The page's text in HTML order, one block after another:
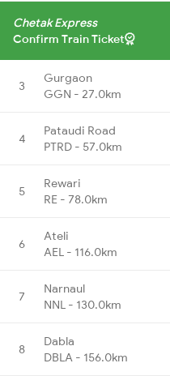
Chetak Express
Confirm Train Ticket
3
Gurgaon
GGN - 27.0km
4
Pataudi Road
PTRD - 57.0km
5
Rewari
RE - 78.0km
6
Ateli
AEL - 116.0km
7
Narnaul
NNL - 130.0km
8
Dabla
DBLA - 156.0km